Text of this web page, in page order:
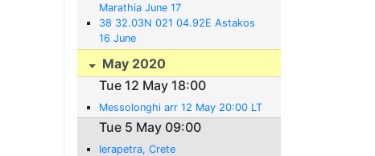
Marathia June 17
38 32.03N 021 04.92E Astakos
16 June
May 2020
Tue 12 May 18:00
Messolonghi arr 12 May 20:00 LT
Tue 5 May 09:00
Ierapetra, Crete